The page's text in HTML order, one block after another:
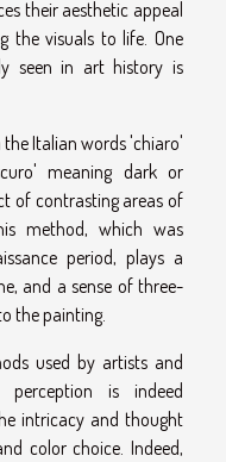
their aesthetic appeal
the visuals to life. One
seen in art history is
Italian words 'chiaro'
meaning dark or
of contrasting areas of
method, which was
period, plays a
and a sense of three-
the painting.
used by artists and
is indeed
intricacy and thought
color choice. Indeed,